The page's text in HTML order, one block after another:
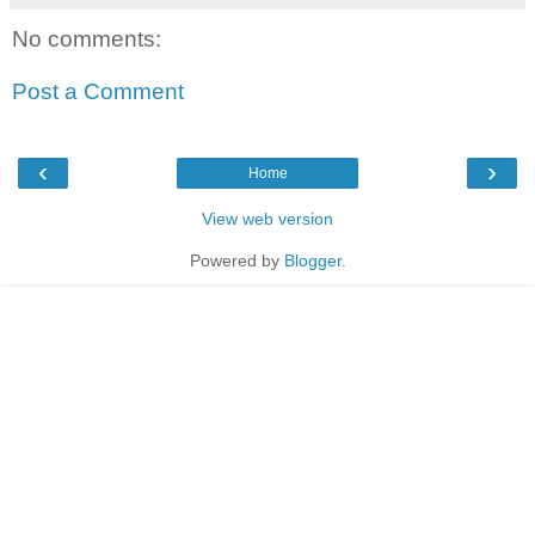
No comments:
Post a Comment
‹ ›
Home
View web version
Powered by Blogger.